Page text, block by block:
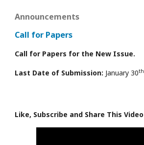
Announcements
Call for Papers
Call for Papers for the New Issue.
Last Date of Submission: January 30th
Like, Subscribe and Share This Video